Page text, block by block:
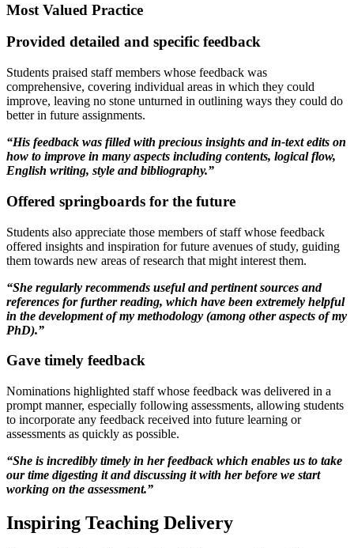
Most Valued Practice
Provided detailed and specific feedback
Students praised staff members whose feedback was
comprehensive, covering individual areas in which they could
improve, leaving no stone unturned in outlining ways they could do
better in future assignments.
“His feedback was filled with precious insights and in-text edits on
how to improve in many aspects including contents, logical flow,
English writing, style and bibliography.”
Offered springboards for the future
Students also appreciate those members of staff whose feedback
offered insights and inspiration for future avenues of study, guiding
them towards new areas of research that might interest them.
“She regularly recommends useful and pertinent sources and
references for further reading, which have been extremely helpful
in the development of my methodology (among other aspects of my
PhD).”
Gave timely feedback
Nominations highlighted staff whose feedback was delivered in a
prompt manner, especially following assessments, allowing students
to incorporate any feedback received into future learning or
assessments as quickly as possible.
“She is incredibly timely in her feedback which enables us to take
our time digesting it and discussing it with her before we start
working on the assessment.”
Inspiring Teaching Delivery